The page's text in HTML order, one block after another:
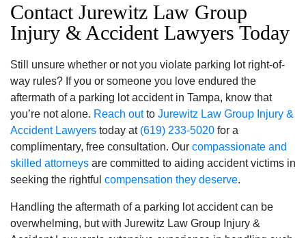
Contact Jurewitz Law Group
Injury & Accident Lawyers Today
Still unsure whether or not you violate parking lot right-of-
way rules? If you or someone you love endured the
aftermath of a parking lot accident in Tampa, know that
you’re not alone. Reach outto Jurewitz Law Group Injury &
Accident Lawyers today at (619) 233-5020 for a
complimentary, free consultation. Our compassionate and
skilled attorneys are committed to aiding accident victims in
seeking the rightful compensation they deserve.
Handling the aftermath of a parking lot accident can be
overwhelming, but with Jurewitz Law Group Injury &